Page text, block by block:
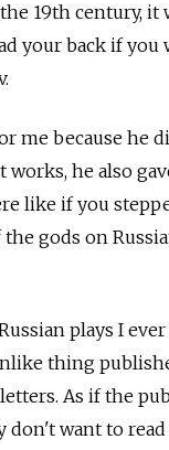
19th century, it
your back if you
me because he
works, he also
like if you
gods on
plays I ever
thing
As if the
don't want to